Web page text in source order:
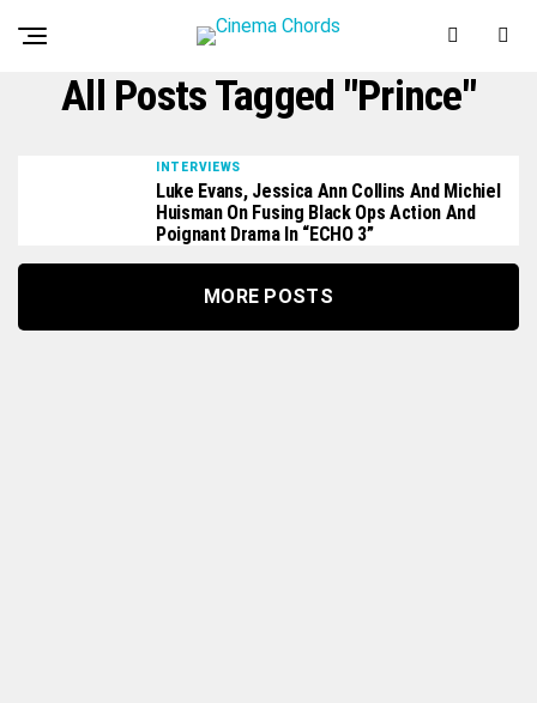
All Posts Tagged "Prince"
INTERVIEWS
Luke Evans, Jessica Ann Collins And Michiel
Huisman On Fusing Black Ops Action And
Poignant Drama In “ECHO 3”
MORE POSTS